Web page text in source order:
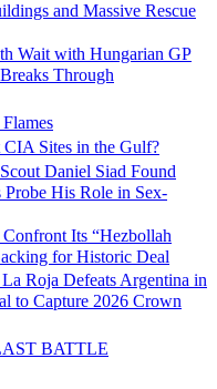
and Massive Rescue
Wait with Hungarian GP
Through
CIA Sites in the Gulf?
Daniel Siad Found
Probe His Role in Sex-
Its “Hezbollah
for Historic Deal
Roja Defeats Argentina in
to Capture 2026 Crown
BATTLE